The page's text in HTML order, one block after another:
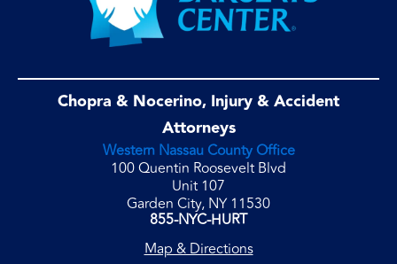
Chopra & Nocerino, Injury & Accident
Attorneys
Western Nassau County Office
100 Quentin Roosevelt Blvd
Unit 107
Garden City, NY 11530
855-NYC-HURT
Map & Directions